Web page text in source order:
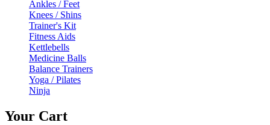
Ankles / Feet
Knees / Shins
Trainer's Kit
Fitness Aids
Kettlebells
Medicine Balls
Balance Trainers
Yoga / Pilates
Ninja
Your Cart